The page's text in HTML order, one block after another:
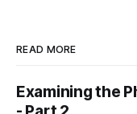
READ MORE
Examining the